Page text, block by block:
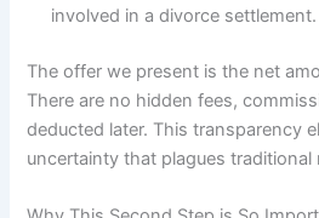
involved in a divorce settlement.
The offer we present is the net
There are no hidden fees,
deducted later. This transparency
uncertainty that plagues traditional